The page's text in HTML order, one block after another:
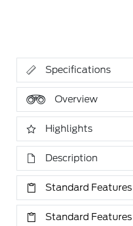
Specifications
Overview
Highlights
Description
Standard Features
Standard Features